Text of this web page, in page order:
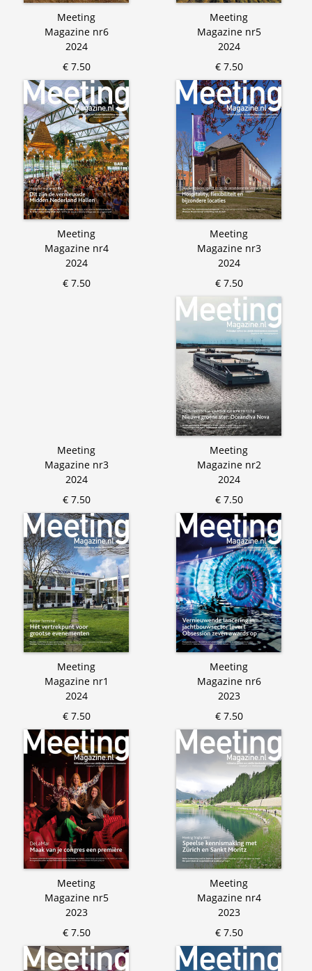
Meeting
Magazine nr6
2024
€ 7.50
Meeting
Magazine nr5
2024
€ 7.50
Meeting
Magazine nr4
2024
€ 7.50
Meeting
Magazine nr3
2024
€ 7.50
Meeting
Magazine nr3
2024
€ 7.50
Meeting
Magazine nr2
2024
€ 7.50
Meeting
Magazine nr1
2024
€ 7.50
Meeting
Magazine nr6
2023
€ 7.50
Meeting
Magazine nr5
2023
€ 7.50
Meeting
Magazine nr4
2023
€ 7.50